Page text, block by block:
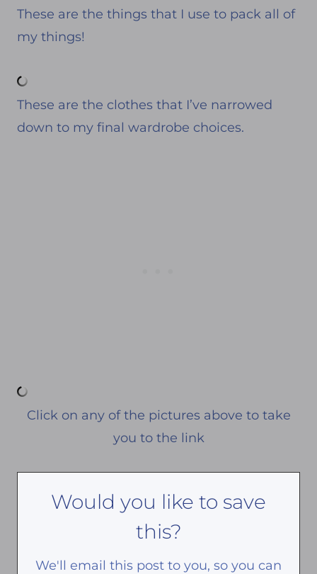
These are the things that I use to pack all of
my things!
These are the clothes that I’ve narrowed
down to my final wardrobe choices.
Click on any of the pictures above to take
you to the link
Would you like to save
this?
We'll email this post to you, so you can